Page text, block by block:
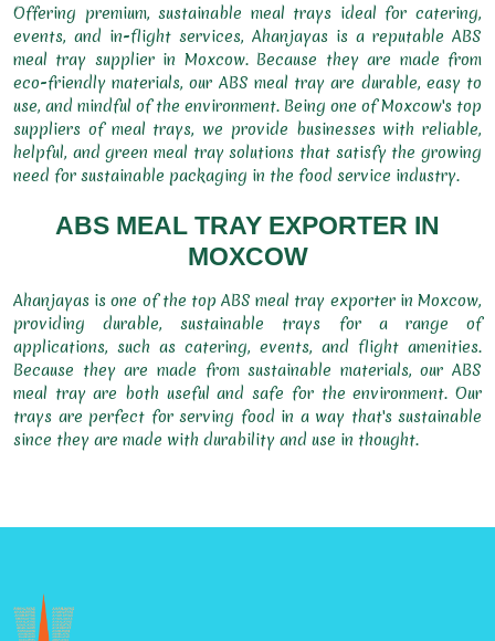
Offering premium, sustainable meal trays ideal for catering,
events, and in-flight services, Ahanjayas is a reputable ABS
meal tray supplier in Moxcow. Because they are made from
eco-friendly materials, our ABS meal tray are durable, easy to
use, and mindful of the environment. Being one of Moxcow's top
suppliers of meal trays, we provide businesses with reliable,
helpful, and green meal tray solutions that satisfy the growing
need for sustainable packaging in the food service industry.
ABS MEAL TRAY EXPORTER IN
MOXCOW
Ahanjayas is one of the top ABS meal tray exporter in Moxcow,
providing durable, sustainable trays for a range of
applications, such as catering, events, and flight amenities.
Because they are made from sustainable materials, our ABS
meal tray are both useful and safe for the environment. Our
trays are perfect for serving food in a way that's sustainable
since they are made with durability and use in thought.